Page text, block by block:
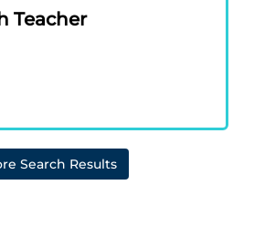
Teacher
Search Results